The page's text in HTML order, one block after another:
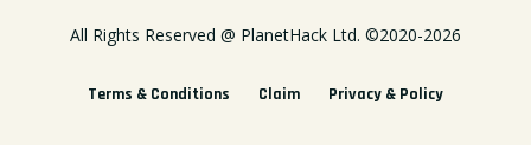
All Rights Reserved @ PlanetHack Ltd. ©2020-2026
Terms & Conditions Claim Privacy & Policy